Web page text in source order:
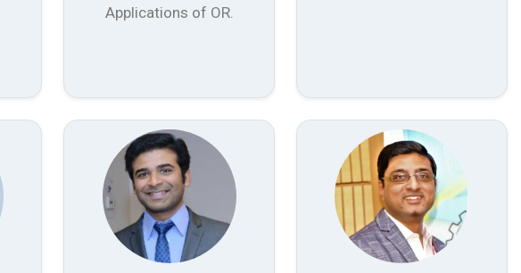
Applications of OR.